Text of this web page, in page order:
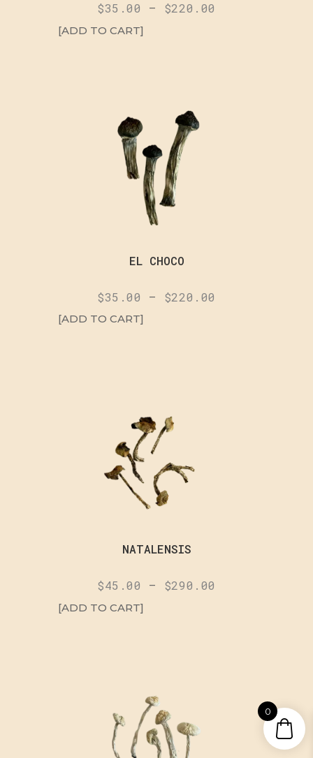
$35.00 – $220.00
[ADD TO CART]
EL CHOCO
$35.00 – $220.00
[ADD TO CART]
NATALENSIS
$45.00 – $290.00
[ADD TO CART]
0